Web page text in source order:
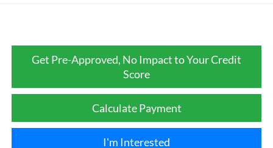
Get Pre-Approved, No Impact to Your Credit
Score
Calculate Payment
I'm Interested